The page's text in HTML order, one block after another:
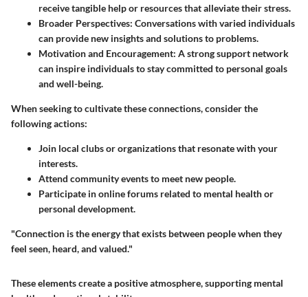
receive tangible help or resources that alleviate their stress.
Broader Perspectives: Conversations with varied individuals
can provide new insights and solutions to problems.
Motivation and Encouragement: A strong support network
can inspire individuals to stay committed to personal goals
and well-being.
When seeking to cultivate these connections, consider the
following actions:
Join local clubs or organizations that resonate with your
interests.
Attend community events to meet new people.
Participate in online forums related to mental health or
personal development.
"Connection is the energy that exists between people when they
feel seen, heard, and valued."
These elements create a positive atmosphere, supporting mental